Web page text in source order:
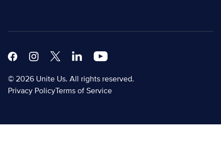
FacebookInstagram
X Linkedin Modern
Youtube White
© 2026 Unite Us. All rights reserved.
Privacy PolicyTerms of Service